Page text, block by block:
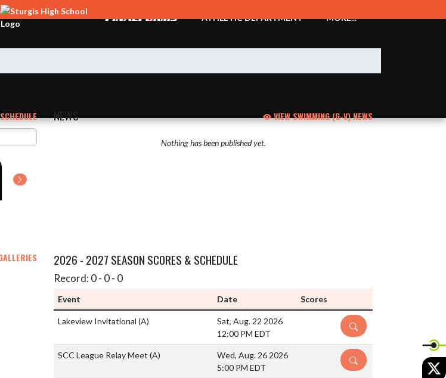
ATHLETIC DEPARTMENT MORE...
NEWS VIEW SWIMMING (G-V) NEWS
Nothing has been published yet.
2026 - 2027 SEASON SCORES & SCHEDULE
Record: 0 - 0 - 0
Event Date Scores
Lakeview Invitational (A)
Sat, Aug. 22 2026
12:00 PM EDT
DETAILS
SCC League Relay Meet (A)
Wed, Aug. 26 2026
5:00 PM EDT
DETAILS